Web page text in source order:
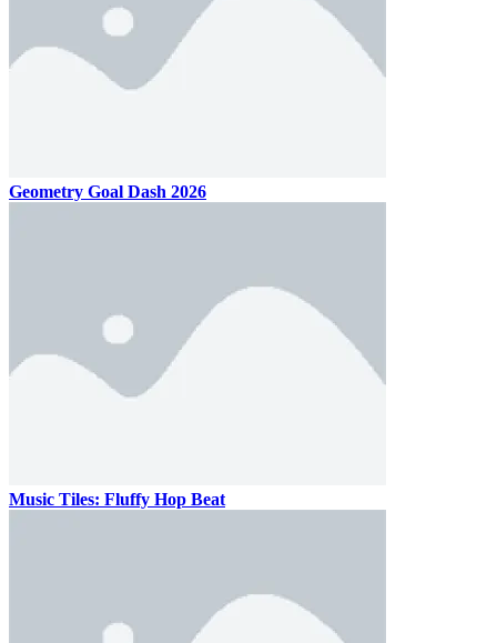
Geometry Goal Dash 2026
Music Tiles: Fluffy Hop Beat